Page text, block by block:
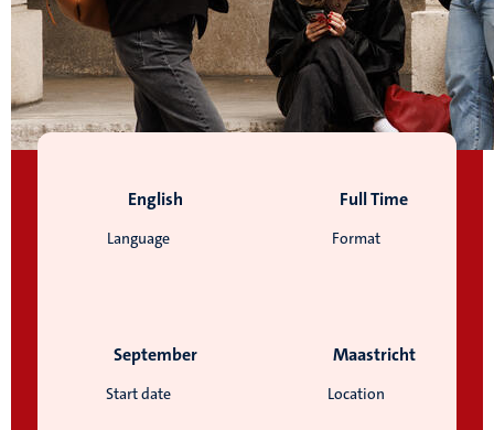
Language
English
Format
Full Time
Start date
September
Location
Maastricht